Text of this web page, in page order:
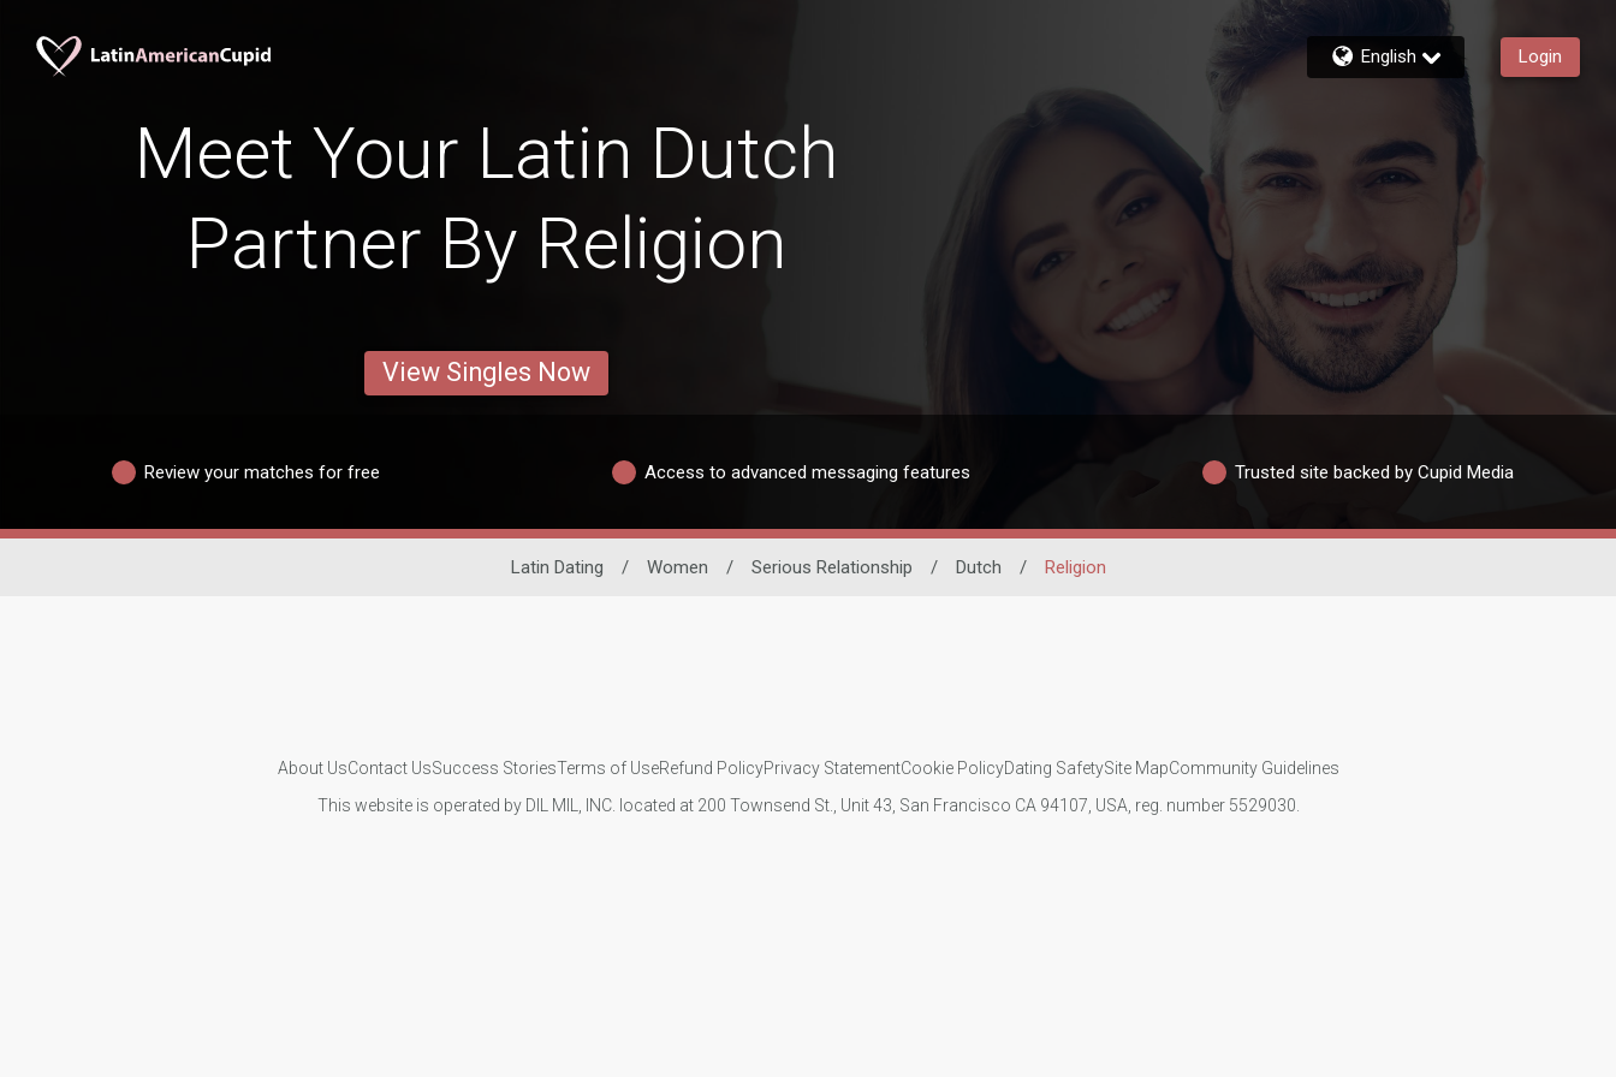
English Login
Meet Your Latin Dutch
Partner By Religion
View Singles Now
Review your matches for free Access to advanced messaging features Trusted site backed by Cupid Media
Latin Dating / Women / Serious Relationship / Dutch / Religion
About UsContact UsSuccess StoriesTerms of UseRefund PolicyPrivacy StatementCookie PolicyDating SafetySite MapCommunity Guidelines
This website is operated by DIL MIL, INC. located at 200 Townsend St., Unit 43, San Francisco CA 94107, USA, reg. number 5529030.